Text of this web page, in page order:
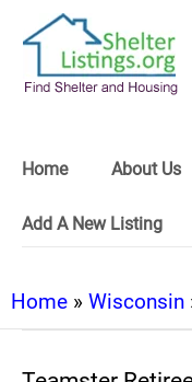
Home About Us
Add A New Listing
Home » Wisconsin